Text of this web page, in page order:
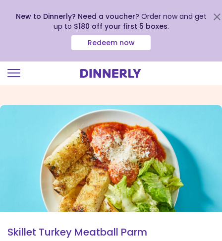
view
New to Dinnerly? Need a voucher? Order now and get
up to $180 off your first 5 boxes.
Redeem now
Skillet Turkey Meatball Parm